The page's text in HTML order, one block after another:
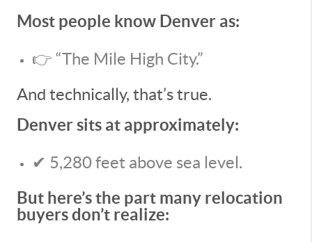
Most people know Denver as:
👉 “The Mile High City.”
And technically, that’s true.
Denver sits at approximately:
✔ 5,280 feet above sea level.
But here’s the part many relocation
buyers don’t realize: